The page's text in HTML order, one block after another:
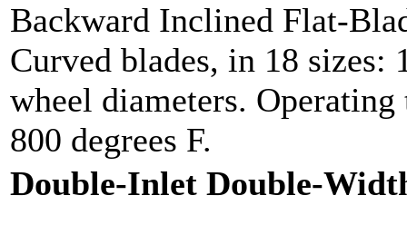
Backward Inclined Flat-
Curved blades, in 18 sizes:
wheel diameters. Operating
800 degrees F.
Double-Inlet Double-